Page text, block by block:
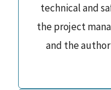
technical and
the project
and the